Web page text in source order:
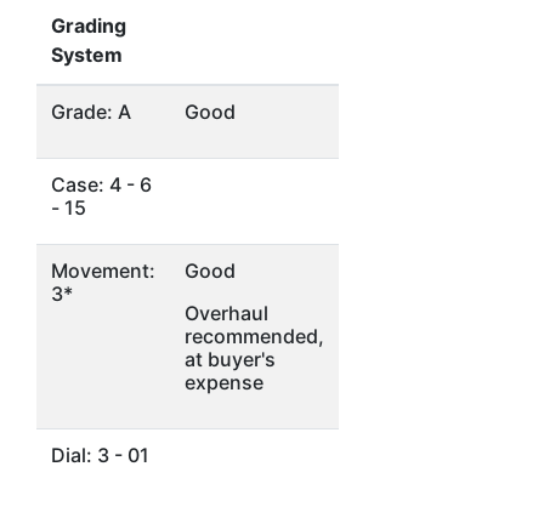
Grading
System
Grade: A Good
Case: 4 - 6
- 15
Movement:
3*
Good
Overhaul
recommended,
at buyer's
expense
Dial: 3 - 01